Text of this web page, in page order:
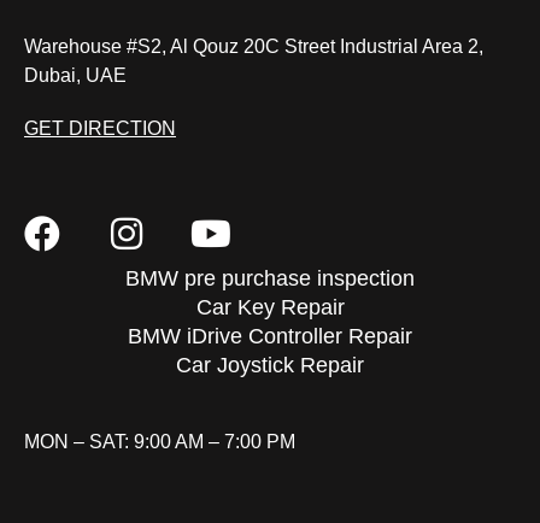
Warehouse #S2, Al Qouz 20C Street Industrial Area 2,
Dubai, UAE
GET DIRECTION
BMW pre purchase inspection
Car Key Repair
BMW iDrive Controller Repair
Car Joystick Repair
MON – SAT: 9:00 AM – 7:00 PM